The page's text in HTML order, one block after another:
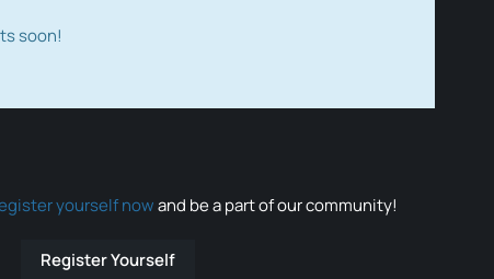
soon!
yourself nowand be a part of our community!
Register Yourself